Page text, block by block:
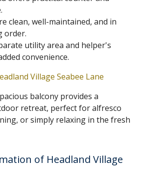
clean, well-maintained, and in
order.
utility area and helper's
convenience.
Village Seabee Lane
balcony provides a
retreat, perfect for alfresco
or simply relaxing in the fresh
of Headland Village